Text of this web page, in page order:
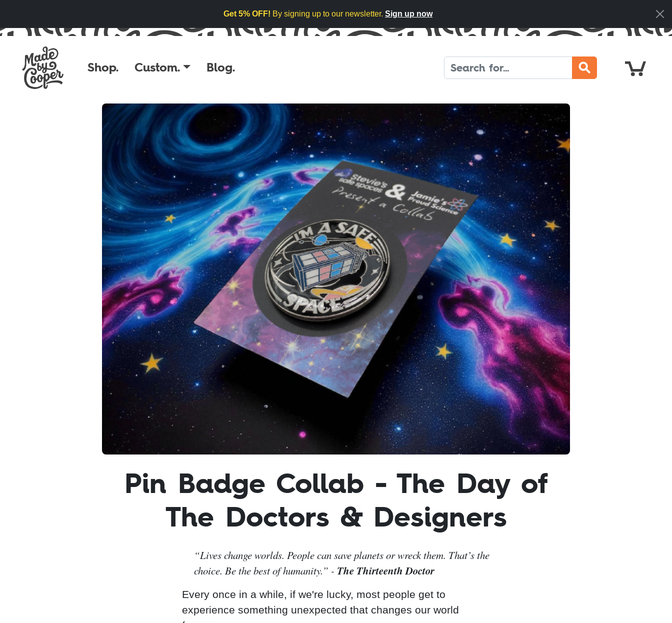
Get 5% OFF! By signing up to our newsletter. Sign up now
Cart
Shop. Custom. Blog.
Pin Badge Collab - The Day of
The Doctors & Designers
“Lives change worlds. People can save planets or wreck them. That’s the
choice. Be the best of humanity.” - The Thirteenth Doctor
Every once in a while, if we're lucky, most people get to
experience something unexpected that changes our world